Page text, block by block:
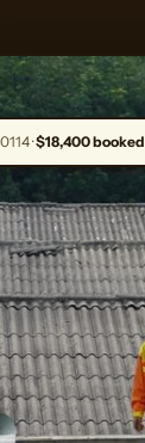
·$18,400 booked